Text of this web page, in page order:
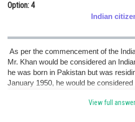
Option: 4
Indian
As per the commencement of the
Mr. Khan would be considered an
he was born in Pakistan but was
January 1950, he would be
View full answer